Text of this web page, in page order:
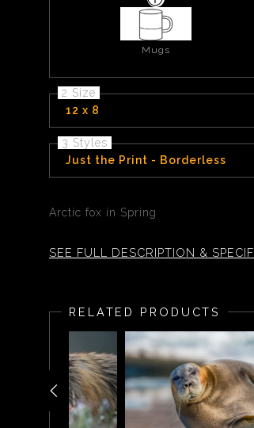
Mugs
2 Size
12 x 8
3 Styles
Just the Print - Borderless
Arctic fox in Spring
SEE FULL DESCRIPTION &
RELATED PRODUCTS